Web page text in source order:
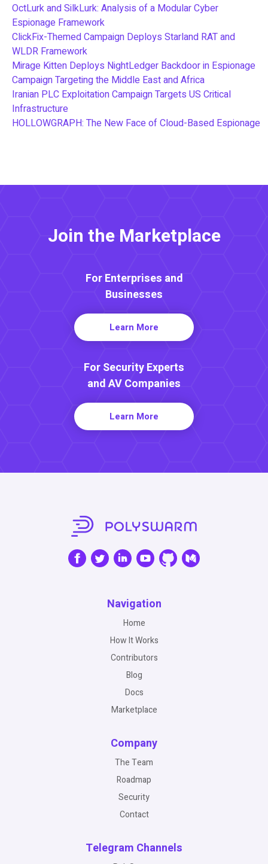
OctLurk and SilkLurk: Analysis of a Modular Cyber
Espionage Framework
ClickFix-Themed Campaign Deploys Starland RAT and
WLDR Framework
Mirage Kitten Deploys NightLedger Backdoor in Espionage
Campaign Targeting the Middle East and Africa
Iranian PLC Exploitation Campaign Targets US Critical
Infrastructure
HOLLOWGRAPH: The New Face of Cloud-Based Espionage
Join the Marketplace
For Enterprises and
Businesses
Learn More
For Security Experts
and AV Companies
Learn More
Navigation
Home
How It Works
Contributors
Blog
Docs
Marketplace
Company
The Team
Roadmap
Security
Contact
Telegram Channels